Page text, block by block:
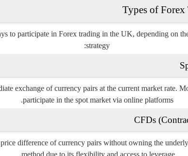
Types of
to participate in Forex trading in the UK, depending on
strategy:
exchange of currency pairs at the current market rate.
participate in the spot market via online platforms.
CFDs
difference of currency pairs without owning the
method due to its flexibility and access to leverage.